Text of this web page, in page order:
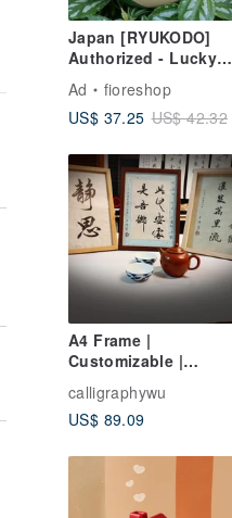
Japan [RYUKODO]
Authorized - Lucky
"Peaceful Return"
Frog | Wedding |
Graduation Gift | 61
Ad
fioreshop
US$ 37.25 US$ 42.32
A4 Frame |
Customizable |
Calligraphy Art |
Naming Scroll |
Calligraphy Decor
calligraphywu
US$ 89.09